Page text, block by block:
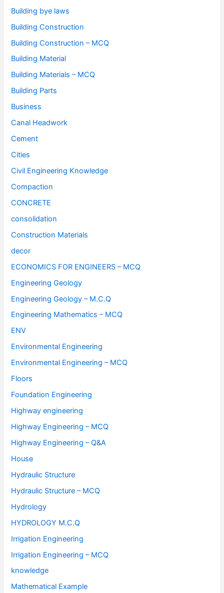
Building bye laws
Building Construction
Building Construction – MCQ
Building Material
Building Materials – MCQ
Building Parts
Business
Canal Headwork
Cement
Cities
Civil Engineering Knowledge
Compaction
CONCRETE
consolidation
Construction Materials
decor
ECONOMICS FOR ENGINEERS – MCQ
Engineering Geology
Engineering Geology – M.C.Q
Engineering Mathematics – MCQ
ENV
Environmental Engineering
Environmental Engineering – MCQ
Floors
Foundation Engineering
Highway engineering
Highway Engineering – MCQ
Highway Engineering – Q&A
House
Hydraulic Structure
Hydraulic Structure – MCQ
Hydrology
HYDROLOGY M.C.Q
Irrigation Engineering
Irrigation Engineering – MCQ
knowledge
Mathematical Example